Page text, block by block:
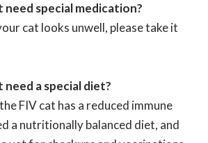
need special medication?
cat looks unwell, please take it
need a special diet?
FIV cat has a reduced immune
a nutritionally balanced diet, and